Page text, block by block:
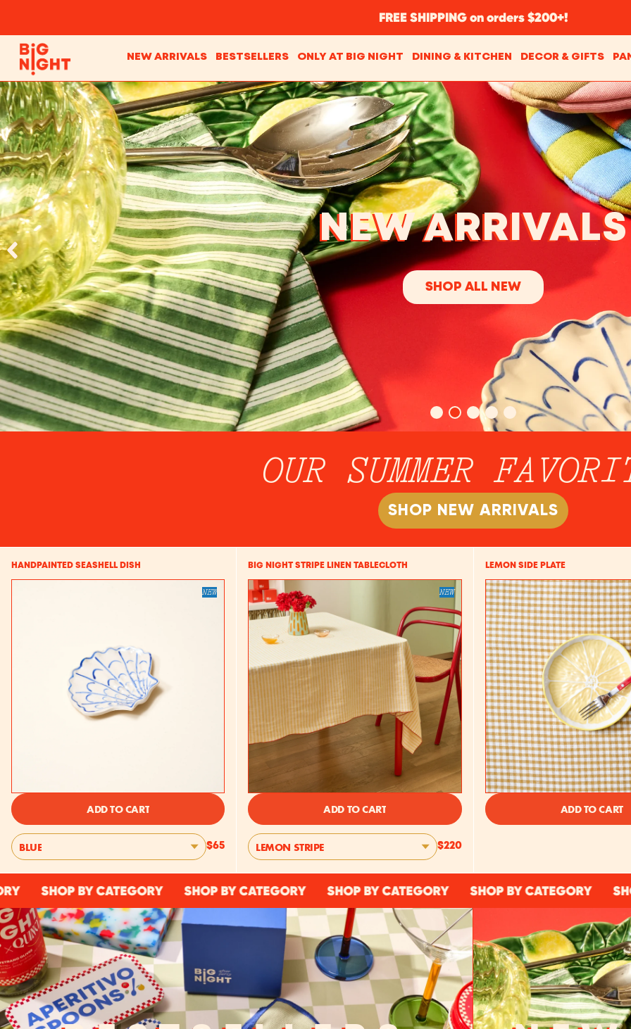
FREE SHIPPING on orders $200+!
NEW ARRIVALS BESTSELLERS ONLY AT BIG NIGHT DINING & KITCHEN DECOR & GIFTS
NEW ARRIVALS
SHOP ALL NEW
OUR SUMMER
SHOP NEW ARRIVALS
HANDPAINTED SEASHELL DISH
NEW
ADD TO CART
BLUE $65
BIG NIGHT STRIPE LINEN TABLECLOTH
NEW
ADD TO CART
LEMON STRIPE $220
LEMON SIDE PLATE
ADD TO CART
SHOP BY CATEGORY SHOP BY CATEGORY SHOP BY CATEGORY SHOP BY CATEGORY SHOP